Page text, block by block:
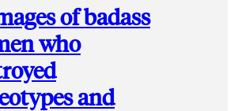
of badass
who
and